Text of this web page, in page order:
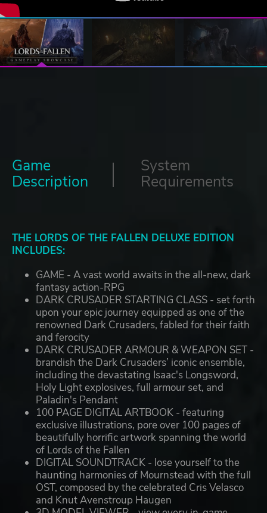
Game
Description
System
Requirements
THE LORDS OF THE FALLEN DELUXE EDITION
INCLUDES:
GAME - A vast world awaits in the all-new, dark
fantasy action-RPG
DARK CRUSADER STARTING CLASS - set forth
upon your epic journey equipped as one of the
renowned Dark Crusaders, fabled for their faith
and ferocity
DARK CRUSADER ARMOUR & WEAPON SET -
brandish the Dark Crusaders’ iconic ensemble,
including the devastating Isaac's Longsword,
Holy Light explosives, full armour set, and
Paladin's Pendant
100 PAGE DIGITAL ARTBOOK - featuring
exclusive illustrations, pore over 100 pages of
beautifully horrific artwork spanning the world
of Lords of the Fallen
DIGITAL SOUNDTRACK - lose yourself to the
haunting harmonies of Mournstead with the full
OST, composed by the celebrated Cris Velasco
and Knut Avenstroup Haugen